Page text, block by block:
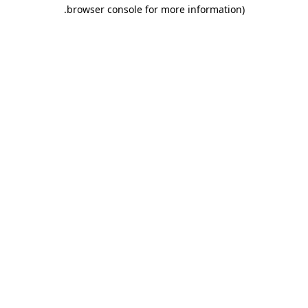
browser console for more information)
.